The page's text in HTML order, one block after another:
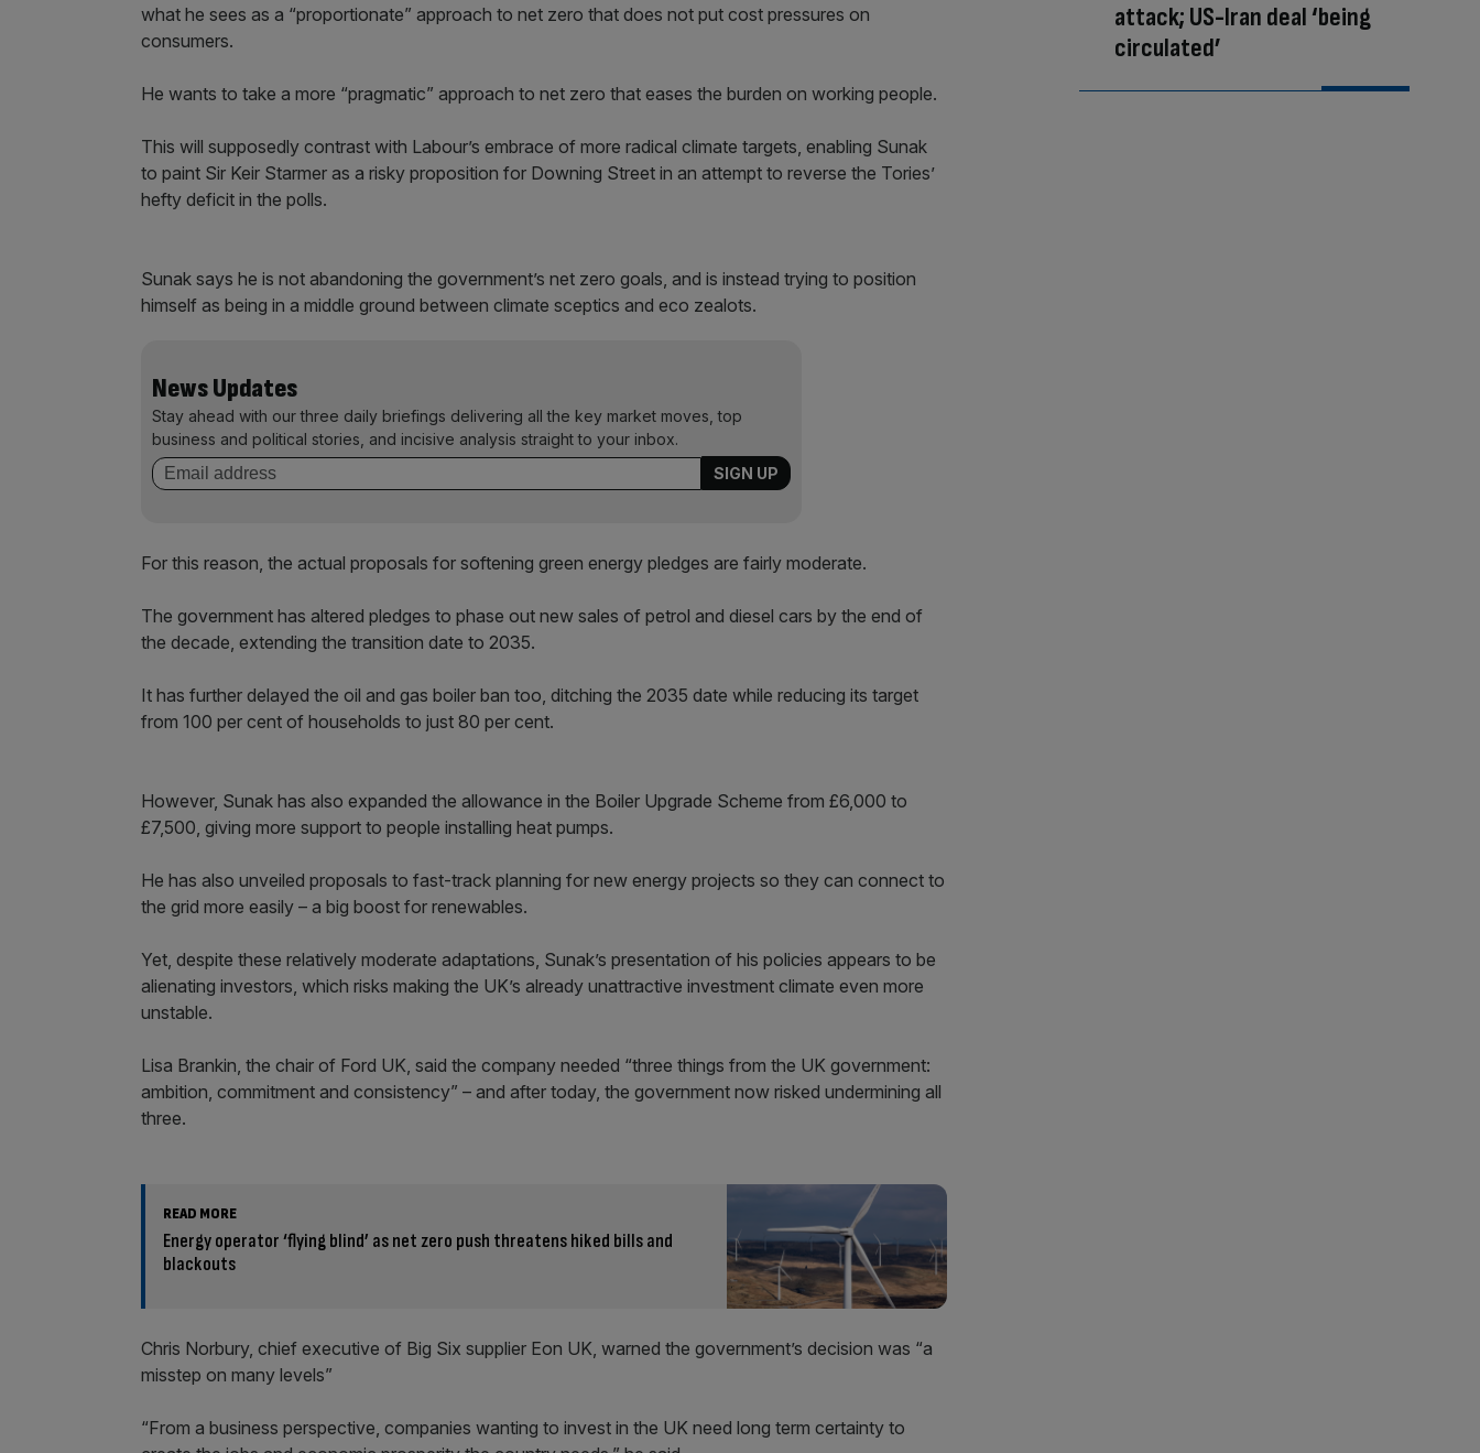
what he sees as a “proportionate” approach to net zero that does not put cost pressures on
consumers.
He wants to take a more “pragmatic” approach to net zero that eases the burden on working people.
This will supposedly contrast with Labour’s embrace of more radical climate targets, enabling Sunak
to paint Sir Keir Starmer as a risky proposition for Downing Street in an attempt to reverse the Tories’
hefty deficit in the polls.
Sunak says he is not abandoning the government’s net zero goals, and is instead trying to position
himself as being in a middle ground between climate sceptics and eco zealots.
News Updates
Stay ahead with our three daily briefings delivering all the key market moves, top
business and political stories, and incisive analysis straight to your inbox.
For this reason, the actual proposals for softening green energy pledges are fairly moderate.
The government has altered pledges to phase out new sales of petrol and diesel cars by the end of
the decade, extending the transition date to 2035.
It has further delayed the oil and gas boiler ban too, ditching the 2035 date while reducing its target
from 100 per cent of households to just 80 per cent.
However, Sunak has also expanded the allowance in the Boiler Upgrade Scheme from £6,000 to
£7,500, giving more support to people installing heat pumps.
He has also unveiled proposals to fast-track planning for new energy projects so they can connect to
the grid more easily – a big boost for renewables.
Yet, despite these relatively moderate adaptations, Sunak’s presentation of his policies appears to be
alienating investors, which risks making the UK’s already unattractive investment climate even more
unstable.
Lisa Brankin, the chair of Ford UK, said the company needed “three things from the UK government:
ambition, commitment and consistency” – and after today, the government now risked undermining all
three.
READ MORE
Energy operator ‘flying blind’ as net zero push threatens hiked bills and
blackouts
Chris Norbury, chief executive of Big Six supplier Eon UK, warned the government’s decision was “a
misstep on many levels”
“From a business perspective, companies wanting to invest in the UK need long term certainty to
attack; US-Iran deal ‘being
circulated’